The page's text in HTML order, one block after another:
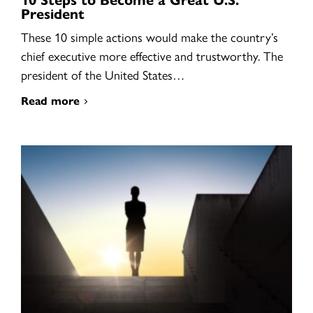
President
These 10 simple actions would make the country’s
chief executive more effective and trustworthy. The
president of the United States…
Read more